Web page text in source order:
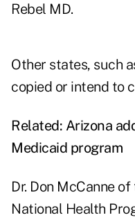
Rebel MD.
Other states, such
copied or intend to
Related: Arizona
Medicaid program
Dr. Don McCanne
National Health